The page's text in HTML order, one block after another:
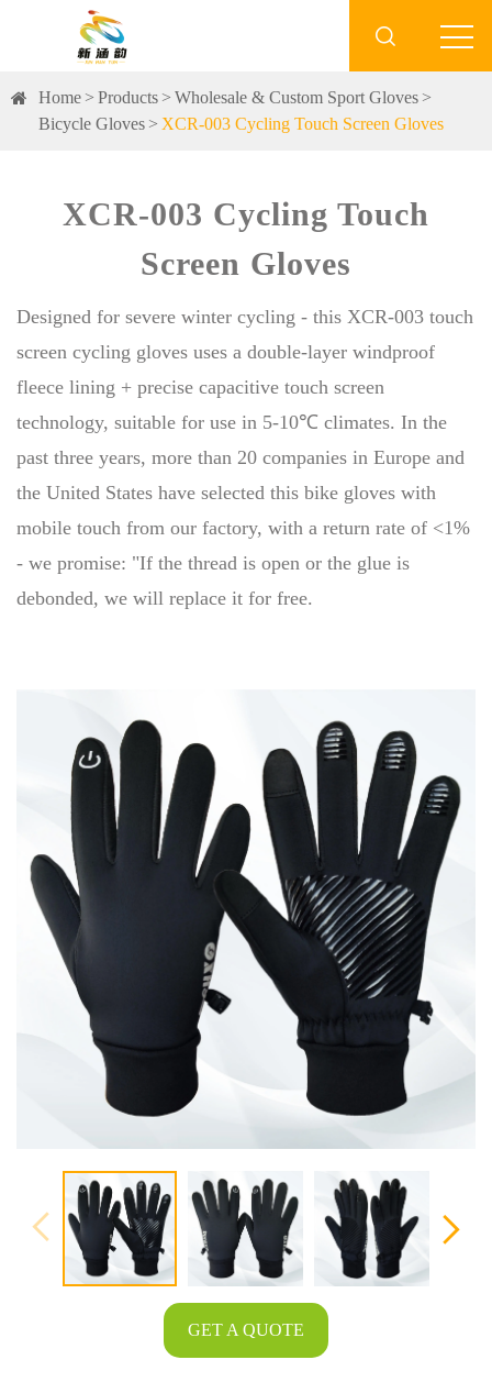

Home Products
Wholesale & Custom Sport Gloves
Bicycle Gloves
XCR-003 Cycling Touch Screen Gloves
XCR-003 Cycling Touch
Screen Gloves
Designed for severe winter cycling - this XCR-003 touch
screen cycling gloves uses a double-layer windproof
fleece lining + precise capacitive touch screen
technology, suitable for use in 5-10℃ climates. In the
past three years, more than 20 companies in Europe and
the United States have selected this bike gloves with
mobile touch from our factory, with a return rate of <1%
- we promise: "If the thread is open or the glue is
debonded, we will replace it for free.
GET A QUOTE